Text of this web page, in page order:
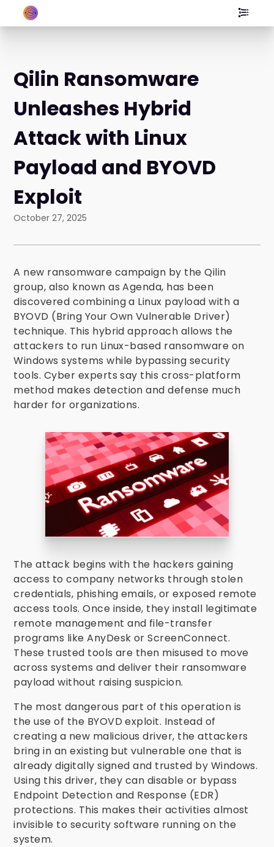
Qilin Ransomware
Unleashes Hybrid
Attack with Linux
Payload and BYOVD
Exploit
October 27, 2025
A new ransomware campaign by the Qilin
group, also known as Agenda, has been
discovered combining a Linux payload with a
BYOVD (Bring Your Own Vulnerable Driver)
technique. This hybrid approach allows the
attackers to run Linux-based ransomware on
Windows systems while bypassing security
tools. Cyber experts say this cross-platform
method makes detection and defense much
harder for organizations.
The attack begins with the hackers gaining
access to company networks through stolen
credentials, phishing emails, or exposed remote
access tools. Once inside, they install legitimate
remote management and file-transfer
programs like AnyDesk or ScreenConnect.
These trusted tools are then misused to move
across systems and deliver their ransomware
payload without raising suspicion.
The most dangerous part of this operation is
the use of the BYOVD exploit. Instead of
creating a new malicious driver, the attackers
bring in an existing but vulnerable one that is
already digitally signed and trusted by Windows.
Using this driver, they can disable or bypass
Endpoint Detection and Response (EDR)
protections. This makes their activities almost
invisible to security software running on the
system.